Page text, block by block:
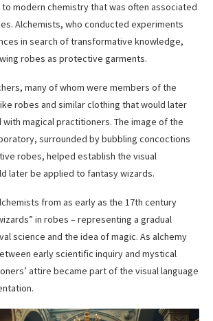
modern chemistry that was often associated
Alchemists, who conducted experiments
in search of transformative knowledge,
robes as protective garments.
many of whom were members of the
robes and similar clothing that would later
magical practitioners. The image of the
surrounded by bubbling concoctions
robes, helped establish the visual
later be applied to fantasy wizards.
from as early as the 17th century
in robes – representing a gradual
science and the idea of magic. As alchemy
early scientific inquiry and mystical
attire became part of the visual language